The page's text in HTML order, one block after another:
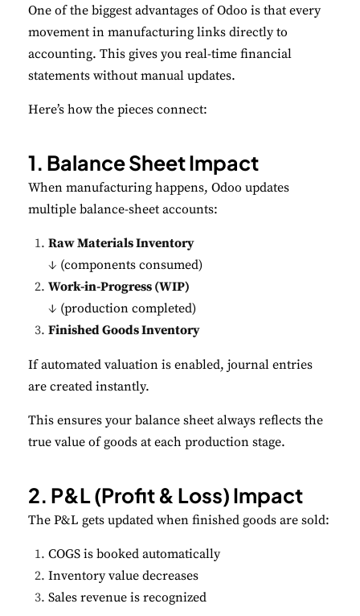
One of the biggest advantages of Odoo is that every
movement in manufacturing links directly to
accounting. This gives you real-time financial
statements without manual updates.
Here’s how the pieces connect:
1. Balance Sheet Impact
When manufacturing happens, Odoo updates
multiple balance-sheet accounts:
Raw Materials Inventory
↓ (components consumed)
Work-in-Progress (WIP)
↓ (production completed)
Finished Goods Inventory
If automated valuation is enabled, journal entries
are created instantly.
This ensures your balance sheet always reflects the
true value of goods at each production stage.
2. P&L (Profit & Loss) Impact
The P&L gets updated when finished goods are sold:
COGS is booked automatically
Inventory value decreases
Sales revenue is recognized